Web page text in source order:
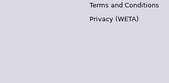
Terms and Conditions
Privacy (WETA)